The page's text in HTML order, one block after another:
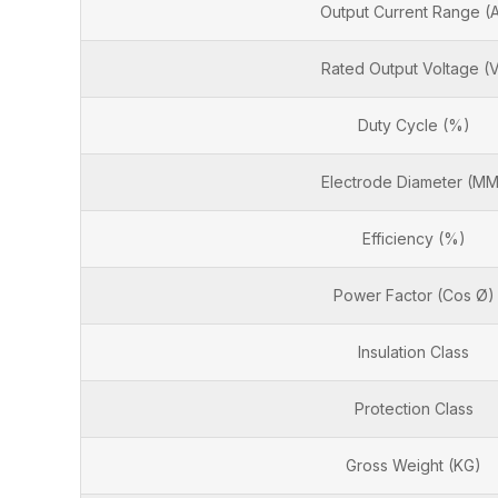
Output Current Range
Rated Output Voltage
Duty Cycle (%)
Electrode Diameter
Efficiency (%)
Power Factor (Cos Ø)
Insulation Class
Protection Class
Gross Weight (KG)